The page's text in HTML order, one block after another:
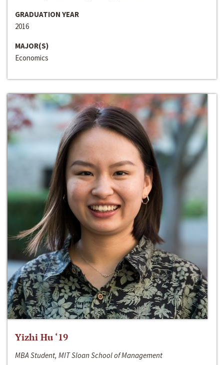
GRADUATION YEAR
2016
MAJOR(S)
Economics
Yizhi Hu ‘19
MBA Student, MIT Sloan School of Management